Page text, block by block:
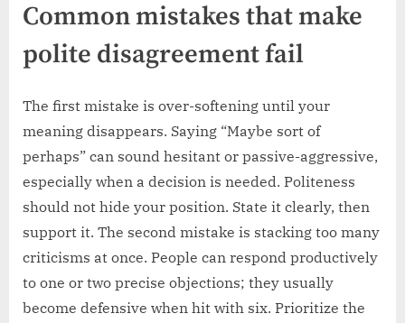
Common mistakes that make
polite disagreement fail
The first mistake is over-softening until your
meaning disappears. Saying “Maybe sort of
perhaps” can sound hesitant or passive-aggressive,
especially when a decision is needed. Politeness
should not hide your position. State it clearly, then
support it. The second mistake is stacking too many
criticisms at once. People can respond productively
to one or two precise objections; they usually
become defensive when hit with six. Prioritize the